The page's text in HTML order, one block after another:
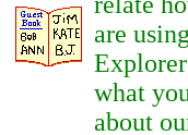
are
what
about